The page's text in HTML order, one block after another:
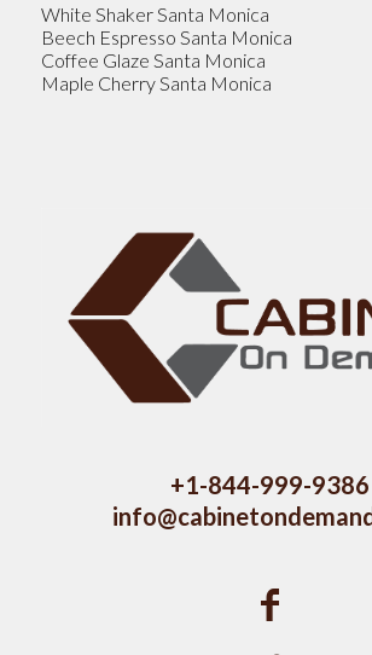
White Shaker Santa Monica
Beech Espresso Santa Monica
Coffee Glaze Santa Monica
Maple Cherry Santa Monica
+1-844-999-9386